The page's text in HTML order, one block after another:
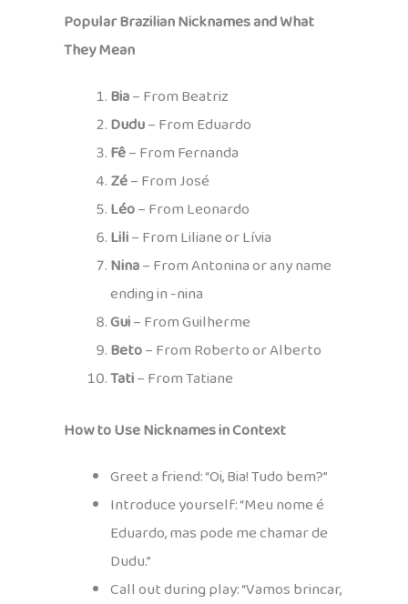
Popular Brazilian Nicknames and What
They Mean
Bia– From Beatriz
Dudu– From Eduardo
Fê– From Fernanda
Zé– From José
Léo– From Leonardo
Lili– From Liliane or Lívia
Nina– From Antonina or any name
ending in -nina
Gui– From Guilherme
Beto– From Roberto or Alberto
Tati– From Tatiane
How to Use Nicknames in Context
Greet a friend: “Oi, Bia! Tudo bem?”
Introduce yourself: “Meu nome é
Eduardo, mas pode me chamar de
Dudu.”
Call out during play: “Vamos brincar,